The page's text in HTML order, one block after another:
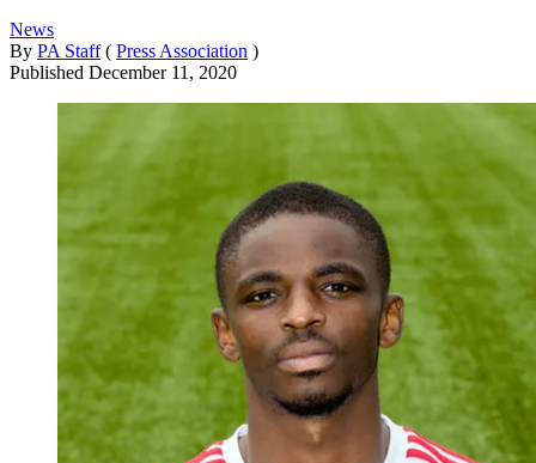
News
By PA Staff ( Press Association )
Published December 11, 2020